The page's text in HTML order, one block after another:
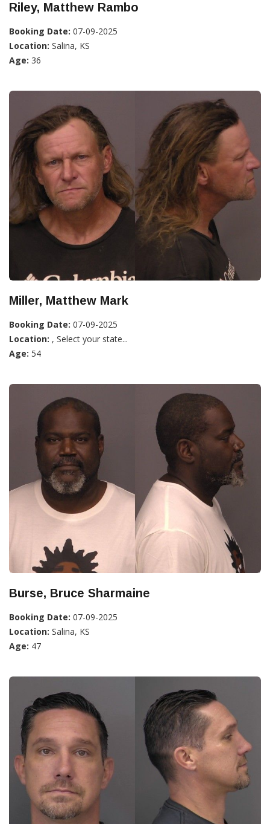
Riley, Matthew Rambo
Booking Date: 07-09-2025
Location: Salina, KS
Age: 36
Miller, Matthew Mark
Booking Date: 07-09-2025
Location: , Select your state...
Age: 54
Burse, Bruce Sharmaine
Booking Date: 07-09-2025
Location: Salina, KS
Age: 47